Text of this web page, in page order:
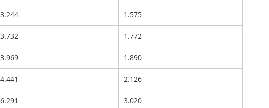
3.244 1.575
3.732 1.772
3.969 1.890
4.441 2.126
6.291 3.020